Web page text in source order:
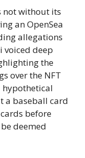
not without its
an OpenSea
allegations
voiced deep
the
over the NFT
hypothetical
a baseball card
before
deemed